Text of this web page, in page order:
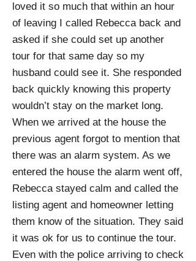
loved it so much that within an hour
of leaving I called Rebecca back and
asked if she could set up another
tour for that same day so my
husband could see it. She responded
back quickly knowing this property
wouldn’t stay on the market long.
When we arrived at the house the
previous agent forgot to mention that
there was an alarm system. As we
entered the house the alarm went off,
Rebecca stayed calm and called the
listing agent and homeowner letting
them know of the situation. They said
it was ok for us to continue the tour.
Even with the police arriving to check